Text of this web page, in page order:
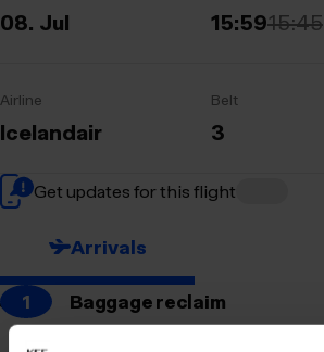
08. Jul 15:5915:45
Airline
Icelandair
Belt
3
Get updates for this flight
Arrivals
1 Baggage reclaim